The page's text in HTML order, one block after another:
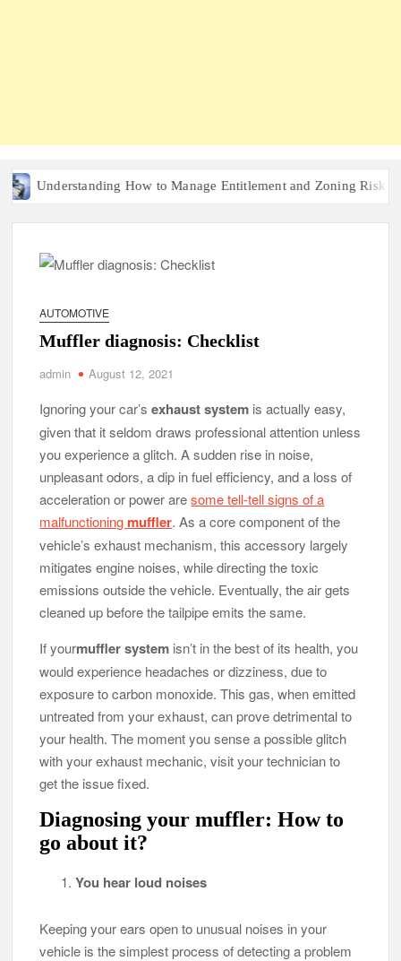
How to Manage Entitlement and Zoning Risk in
AUTOMOTIVE
Muffler diagnosis: Checklist
admin August 12, 2021
Ignoring your car’sexhaust system is actually easy,
given that it seldom draws professional attention unless
you experience a glitch. A sudden rise in noise,
unpleasant odors, a dip in fuel efficiency, and a loss of
acceleration or power aresome tell-tell signs of a
malfunctioning muffler. As a core component of the
vehicle’s exhaust mechanism, this accessory largely
mitigates engine noises, while directing the toxic
emissions outside the vehicle. Eventually, the air gets
cleaned up before the tailpipe emits the same.
If yourmuffler system isn’t in the best of its health, you
would experience headaches or dizziness, due to
exposure to carbon monoxide. This gas, when emitted
untreated from your exhaust, can prove detrimental to
your health. The moment you sense a possible glitch
with your exhaust mechanic, visit your technician to
get the issue fixed.
Diagnosing your muffler: How to
go about it?
You hear loud noises
Keeping your ears open to unusual noises in your
vehicle is the simplest process of detecting a problem